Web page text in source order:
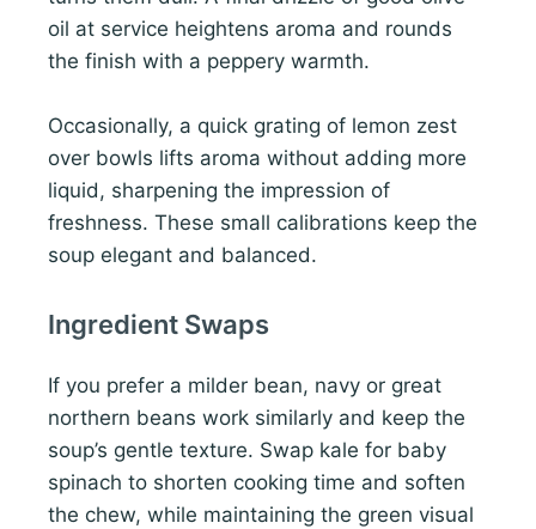
oil at service heightens aroma and rounds
the finish with a peppery warmth.
Occasionally, a quick grating of lemon zest
over bowls lifts aroma without adding more
liquid, sharpening the impression of
freshness. These small calibrations keep the
soup elegant and balanced.
Ingredient Swaps
If you prefer a milder bean, navy or great
northern beans work similarly and keep the
soup’s gentle texture. Swap kale for baby
spinach to shorten cooking time and soften
the chew, while maintaining the green visual